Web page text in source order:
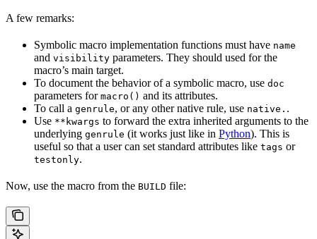
A few remarks:
Symbolic macro implementation functions must have name
and visibility parameters. They should used for the
macro’s main target.
To document the behavior of a symbolic macro, use doc
parameters for macro() and its attributes.
To call a genrule, or any other native rule, use native. .
Use **kwargs to forward the extra inherited arguments to the
underlying genrule (it works just like in Python). This is
useful so that a user can set standard attributes like tags or
testonly.
Now, use the macro from the BUILD file: